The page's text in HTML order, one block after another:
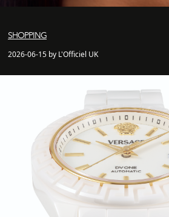
SHOPPING
2026-06-15 by L'Officiel UK